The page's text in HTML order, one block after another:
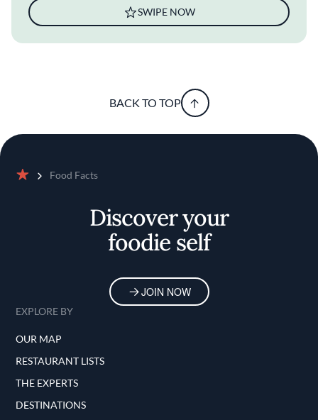
SWIPE NOW
BACK TO TOP
Food Facts
Discover your
foodie self
JOIN NOW
EXPLORE BY
OUR MAP
RESTAURANT LISTS
THE EXPERTS
DESTINATIONS